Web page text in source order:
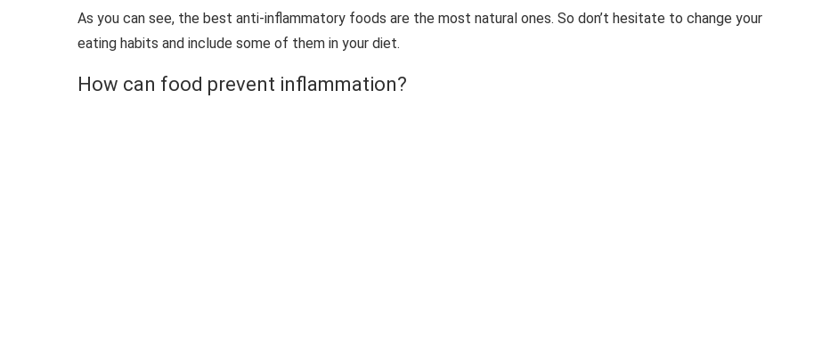
As you can see, the best anti-inflammatory foods are the most natural ones. So don’t hesitate to change your
eating habits and include some of them in your diet.
How can food prevent inflammation?